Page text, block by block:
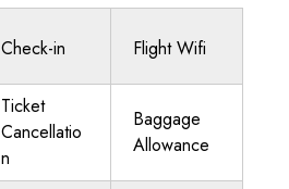
Check-in Flight Wifi
Ticket
Cancellatio
n
Baggage
Allowance